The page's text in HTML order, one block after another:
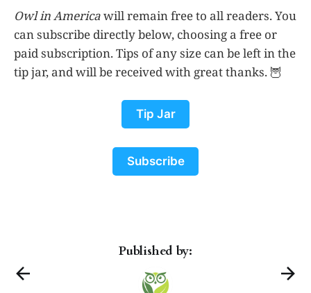
Owl in Americawill remain free to all readers. You
can subscribe directly below, choosing a free or
paid subscription. Tips of any size can be left in the
tip jar, and will be received with great thanks. 🦉
Tip Jar
Subscribe
Published by: